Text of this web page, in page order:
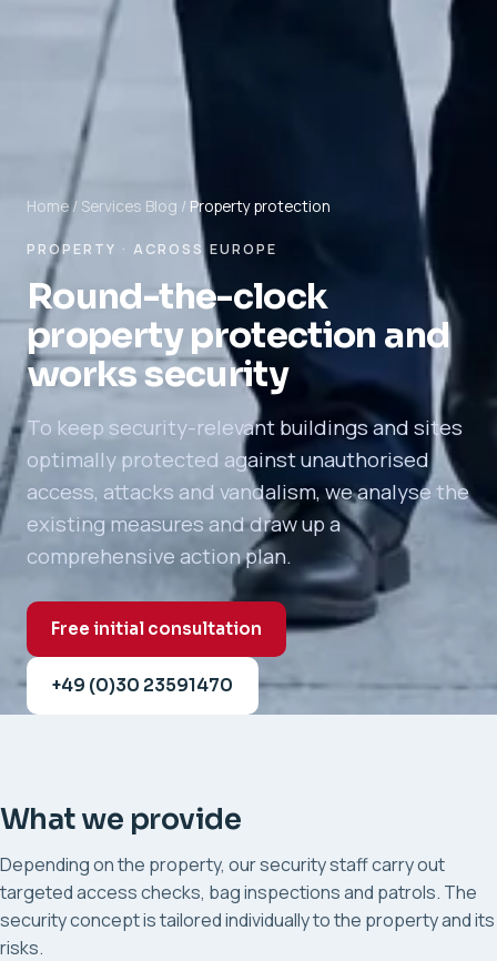
Home/ Services Blog / Property protection
PROPERTY · ACROSS EUROPE
Round-the-clock
property protection and
works security
To keep security-relevant buildings and sites
optimally protected against unauthorised
access, attacks and vandalism, we analyse the
existing measures and draw up a
comprehensive action plan.
Free initial consultation
+49 (0)30 23591470
What we provide
Depending on the property, our security staff carry out
targeted access checks, bag inspections and patrols. The
security concept is tailored individually to the property and its
risks.